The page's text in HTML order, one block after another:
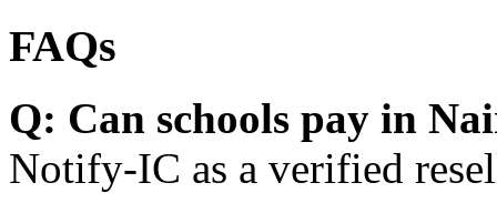
FAQs
Q: Can schools pay in
Notify-IC as a verified